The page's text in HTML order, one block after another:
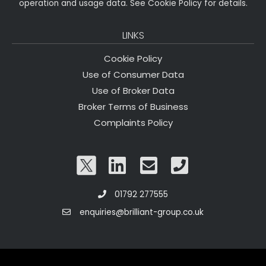
operation and usage data. See Cookie Policy for details.
LINKS
Cookie Policy
Use of Consumer Data
Use of Broker Data
Broker Terms of Business
Complaints Policy
01792 277555
enquiries@brilliant-group.co.uk